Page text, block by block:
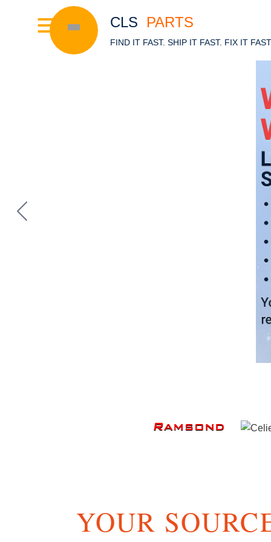
CLS PARTS
FIND IT FAST. SHIP IT FAST. FIX IT
YOUR